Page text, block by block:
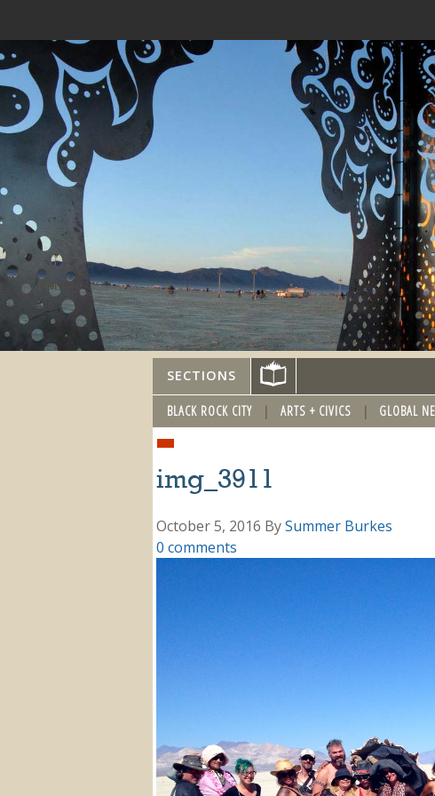
SECTIONS
BLACK ROCK CITY ARTS + CIVICS GLOBAL
img_3911
October 5, 2016 BySummer Burkes
0 comments